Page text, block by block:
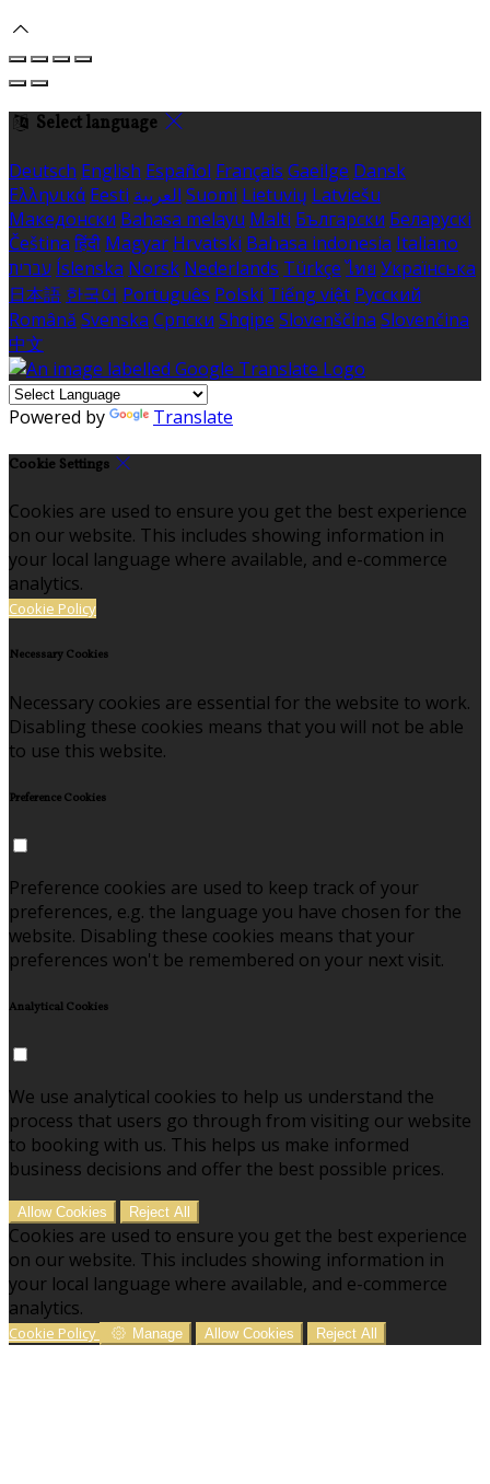
Select language
Deutsch English Español Français Gaeilge Dansk
Ελληνικά Eesti العربية Suomi Lietuvių Latviešu
Македонски Bahasa melayu Malti Български Беларускі
Čeština हिंदी Magyar Hrvatski Bahasa indonesia Italiano
עברית Íslenska Norsk Nederlands Türkçe ไทย Українська
日本語 한국어 Português Polski Tiếng việt Русский
Română Svenska Српски Shqipe Slovenščina Slovenčina
中文
Powered by Translate
Cookie Settings
Cookies are used to ensure you get the best experience
on our website. This includes showing information in
your local language where available, and e-commerce
analytics.
Cookie Policy
Necessary Cookies
Necessary cookies are essential for the website to work.
Disabling these cookies means that you will not be able
to use this website.
Preference Cookies
Preference cookies are used to keep track of your
preferences, e.g. the language you have chosen for the
website. Disabling these cookies means that your
preferences won't be remembered on your next visit.
Analytical Cookies
We use analytical cookies to help us understand the
process that users go through from visiting our website
to booking with us. This helps us make informed
business decisions and offer the best possible prices.
Allow Cookies Reject All
Cookies are used to ensure you get the best experience
on our website. This includes showing information in
your local language where available, and e-commerce
analytics.
Cookie Policy Manage Allow Cookies Reject All